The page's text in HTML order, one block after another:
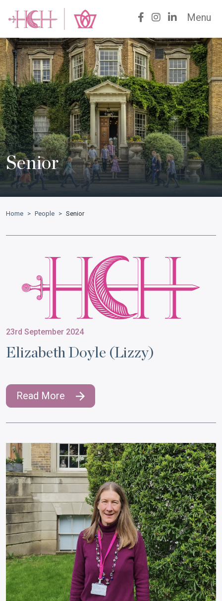
Menu
Senior
Home > People > Senior
23rd September 2024
Elizabeth Doyle (Lizzy)
Read More